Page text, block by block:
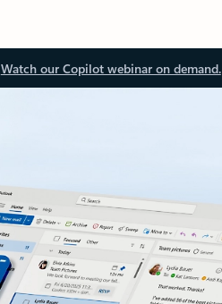
Watch our Copilot webinar on demand.